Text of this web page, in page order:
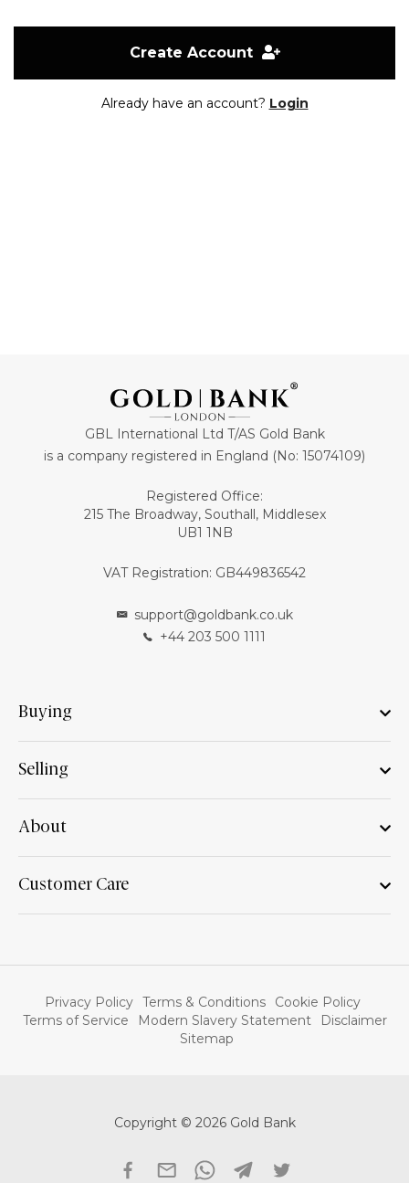
Create Account
Already have an account? Login
GBL International Ltd T/AS Gold Bank
is a company registered in England (No: 15074109)
Registered Office:
215 The Broadway, Southall, Middlesex
UB1 1NB
VAT Registration: GB449836542
support@goldbank.co.uk
+44 203 500 1111
Buying
Selling
About
Customer Care
Privacy Policy Terms & Conditions
Cookie Policy
Terms of Service
Modern Slavery Statement
Disclaimer
Sitemap
Copyright © 2026 Gold Bank